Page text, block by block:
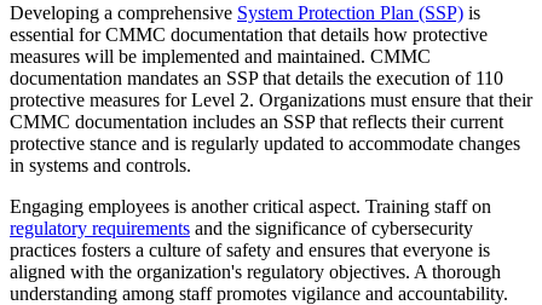
Developing a comprehensive System Protection Plan (SSP) is
essential for CMMC documentation that details how protective
measures will be implemented and maintained. CMMC
documentation mandates an SSP that details the execution of 110
protective measures for Level 2. Organizations must ensure that their
CMMC documentation includes an SSP that reflects their current
protective stance and is regularly updated to accommodate changes
in systems and controls.
Engaging employees is another critical aspect. Training staff on
regulatory requirements and the significance of cybersecurity
practices fosters a culture of safety and ensures that everyone is
aligned with the organization's regulatory objectives. A thorough
understanding among staff promotes vigilance and accountability.